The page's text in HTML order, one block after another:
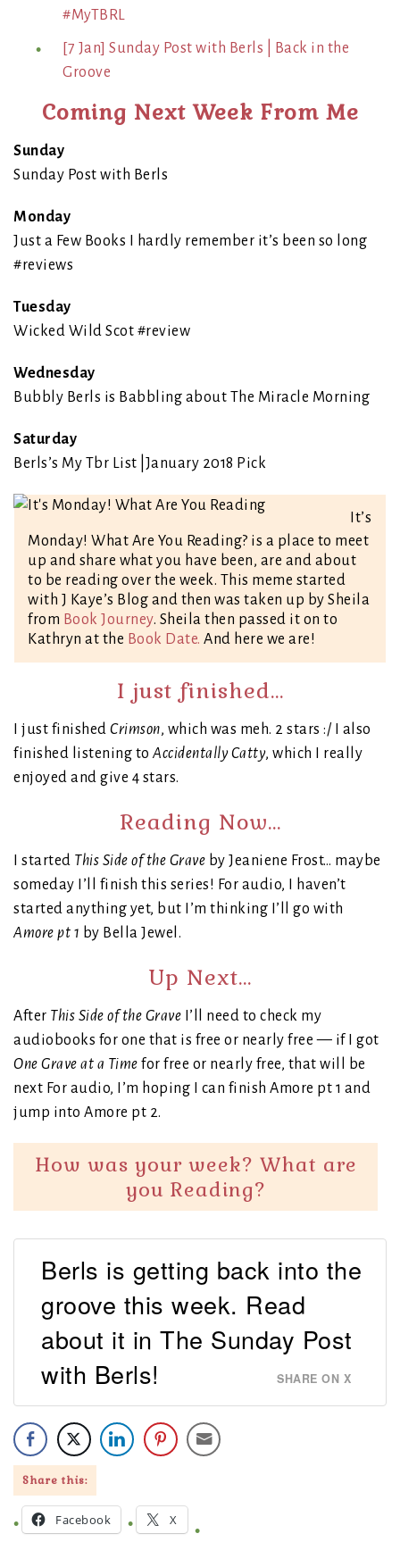
#MyTBRL
[7 Jan] Sunday Post with Berls | Back in the
Groove
Coming Next Week From Me
Sunday
Sunday Post with Berls
Monday
Just a Few Books I hardly remember it’s been so long
#reviews
Tuesday
Wicked Wild Scot #review
Wednesday
Bubbly Berls is Babbling about The Miracle Morning
Saturday
Berls’s My Tbr List |January 2018 Pick
It’s
Monday! What Are You Reading? is a place to meet
up and share what you have been, are and about
to be reading over the week. This meme started
with J Kaye’s Blog and then was taken up by Sheila
from Book Journey. Sheila then passed it on to
Kathryn at the Book Date. And here we are!
I just finished…
I just finished Crimson, which was meh. 2 stars :/ I also
finished listening to Accidentally Catty, which I really
enjoyed and give 4 stars.
Reading Now…
I started This Side of the Grave by Jeaniene Frost… maybe
someday I’ll finish this series! For audio, I haven’t
started anything yet, but I’m thinking I’ll go with
Amore pt 1 by Bella Jewel.
Up Next…
After This Side of the Grave I’ll need to check my
audiobooks for one that is free or nearly free — if I got
One Grave at a Time for free or nearly free, that will be
next For audio, I’m hoping I can finish Amore pt 1 and
jump into Amore pt 2.
How was your week? What are
you Reading?
Berls is getting back into the
groove this week. Read
about it in The Sunday Post
with Berls!
SHARE ON X
Share this:
Facebook X